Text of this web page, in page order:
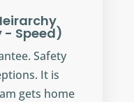
- Speed)
Safety
It is
gets home